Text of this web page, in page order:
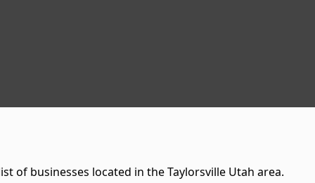
of businesses located in the Taylorsville Utah area.